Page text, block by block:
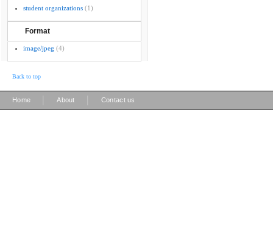
student organizations (1)
Format
image/jpeg (4)
Back to top
Home About Contact us